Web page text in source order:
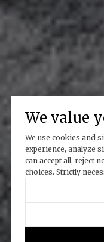
We value
We use cookies and
experience, analyze
can accept all, reject
choices. Strictly